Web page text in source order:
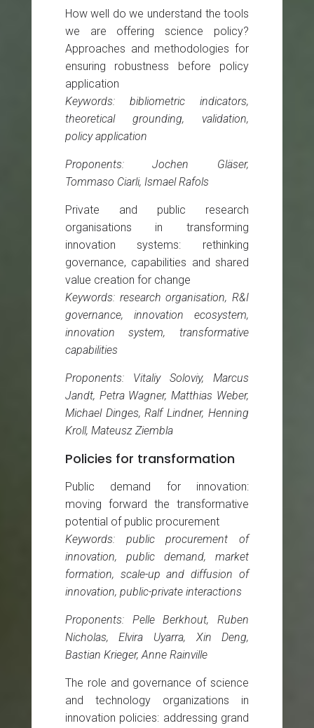
How well do we understand the tools
we are offering science policy?
Approaches and methodologies for
ensuring robustness before policy
application
Keywords: bibliometric indicators,
theoretical grounding, validation,
policy application
Proponents: Jochen Gläser,
Tommaso Ciarli, Ismael Rafols
Private and public research
organisations in transforming
innovation systems: rethinking
governance, capabilities and shared
value creation for change
Keywords: research organisation, R&I
governance, innovation ecosystem,
innovation system, transformative
capabilities
Proponents: Vitaliy Soloviy, Marcus
Jandt, Petra Wagner, Matthias Weber,
Michael Dinges, Ralf Lindner, Henning
Kroll, Mateusz Ziembla
Policies for transformation
Public demand for innovation:
moving forward the transformative
potential of public procurement
Keywords: public procurement of
innovation, public demand, market
formation, scale-up and diffusion of
innovation, public-private interactions
Proponents: Pelle Berkhout, Ruben
Nicholas, Elvira Uyarra, Xin Deng,
Bastian Krieger, Anne Rainville
The role and governance of science
and technology organizations in
innovation policies: addressing grand